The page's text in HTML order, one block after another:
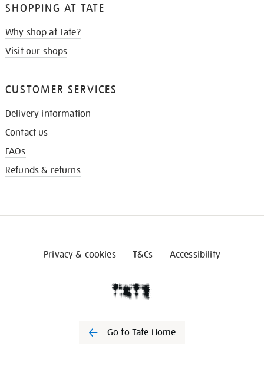
SHOPPING AT TATE
Why shop at Tate?
Visit our shops
CUSTOMER SERVICES
Delivery information
Contact us
FAQs
Refunds & returns
Privacy & cookies T&Cs Accessibility
Go to Tate Home